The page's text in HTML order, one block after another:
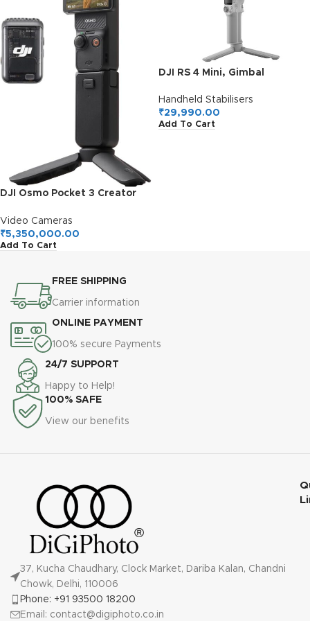
DJI Osmo Pocket 3 Creator
with 1” CMOS & 4K/120fps
Video, 3-Axis Stabilization,
Face/Object Tracking, Fast
for Photography
Video Cameras
₹5,350,000.00
Add To Cart
DJI RS 4 Mini, Gimbal
Canon/Sony/Panasonic/Nikon
/Fujifilm, Auto Axis Locks,
2kg/4.4lbs Payload,
Handheld Stabilisers
₹29,990.00
Add To Cart
FREE SHIPPING
Carrier information
ONLINE PAYMENT
100% secure Payments
24/7 SUPPORT
Happy to Help!
100% SAFE
View our benefits
37, Kucha Chaudhary, Clock Market, Dariba Kalan, Chandni
Chowk, Delhi, 110006
Phone: +91 93500 18200
Email: contact@digiphoto.co.in